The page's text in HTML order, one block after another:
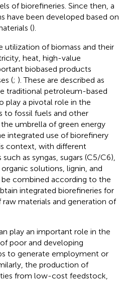
of biorefineries. Since then, a
have been developed based on
().
utilization of biomass and their
heat, high-value
biobased products
(; ). These are described as
traditional petroleum-based
play a pivotal role in the
to fossil fuels and other
umbrella of green energy
integrated use of biorefinery
context, with different
as syngas, sugars (C5/C6),
solutions, lignin, and
combined according to the
integrated biorefineries for
materials and generation of
play an important role in the
poor and developing
to generate employment or
the production of
from low-cost feedstock,